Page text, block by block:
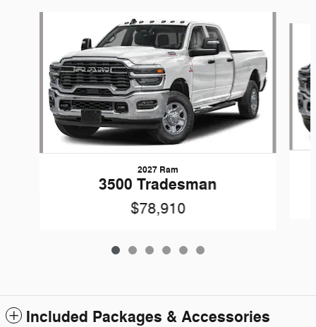
2027 Ram
3500 Tradesman
$78,910
Included Packages & Accessories